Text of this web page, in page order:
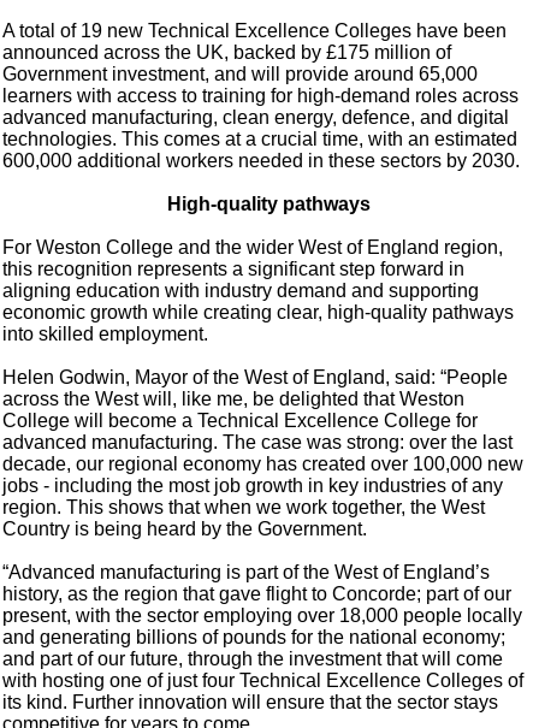
A total of 19 new Technical Excellence Colleges have been
announced across the UK, backed by £175 million of
Government investment, and will provide around 65,000
learners with access to training for high-demand roles across
advanced manufacturing, clean energy, defence, and digital
technologies. This comes at a crucial time, with an estimated
600,000 additional workers needed in these sectors by 2030.
High-quality pathways
For Weston College and the wider West of England region,
this recognition represents a significant step forward in
aligning education with industry demand and supporting
economic growth while creating clear, high-quality pathways
into skilled employment.
Helen Godwin, Mayor of the West of England, said: “People
across the West will, like me, be delighted that Weston
College will become a Technical Excellence College for
advanced manufacturing. The case was strong: over the last
decade, our regional economy has created over 100,000 new
jobs - including the most job growth in key industries of any
region. This shows that when we work together, the West
Country is being heard by the Government.
“Advanced manufacturing is part of the West of England’s
history, as the region that gave flight to Concorde; part of our
present, with the sector employing over 18,000 people locally
and generating billions of pounds for the national economy;
and part of our future, through the investment that will come
with hosting one of just four Technical Excellence Colleges of
its kind. Further innovation will ensure that the sector stays